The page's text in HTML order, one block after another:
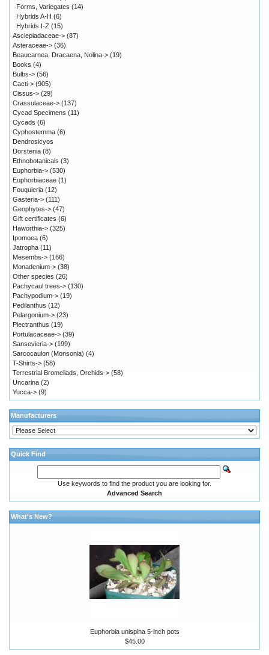
Forms, Variegates (14)
Hybrids A-H (6)
Hybrids I-Z (15)
Asclepiadaceae-> (87)
Asteraceae-> (36)
Beaucarnea, Dracaena, Nolina-> (19)
Books (4)
Bulbs-> (56)
Cacti-> (905)
Cissus-> (29)
Crassulaceae-> (137)
Cycad Specimens (11)
Cycads (6)
Cyphostemma (6)
Dendrosicyos
Dorstenia (8)
Ethnobotanicals (3)
Euphorbia-> (530)
Euphorbiaceae (1)
Fouquieria (12)
Gasteria-> (111)
Geophytes-> (47)
Gift certificates (6)
Haworthia-> (325)
Ipomoea (6)
Jatropha (11)
Mesembs-> (166)
Monadenium-> (38)
Other species (26)
Pachycaul trees-> (130)
Pachypodium-> (19)
Pedilanthus (12)
Pelargonium-> (23)
Plectranthus (19)
Portulacaceae-> (39)
Sansevieria-> (199)
Sarcocaulon (Monsonia) (4)
T-Shirts-> (58)
Terrestrial Bromeliads, Orchids-> (58)
Uncarina (2)
Yucca-> (9)
Manufacturers
Quick Find
Use keywords to find the product you are looking for.
Advanced Search
What's New?
Euphorbia unispina 5-inch pots
$45.00